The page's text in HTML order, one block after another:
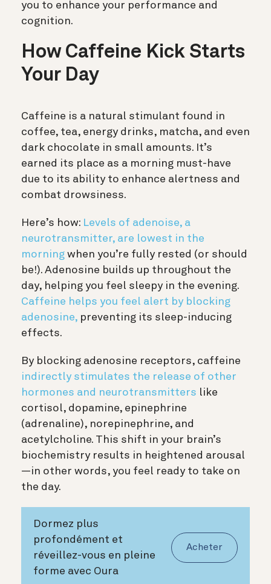
you to enhance your performance and
cognition.
How Caffeine Kick Starts
Your Day
Caffeine is a natural stimulant found in
coffee, tea, energy drinks, matcha, and even
dark chocolate in small amounts. It’s
earned its place as a morning must-have
due to its ability to enhance alertness and
combat drowsiness.
Here’s how: Levels of adenoise, a
neurotransmitter, are lowest in the
morning when you’re fully rested (or should
be!). Adenosine builds up throughout the
day, helping you feel sleepy in the evening.
Caffeine helps you feel alert by blocking
adenosine, preventing its sleep-inducing
effects.
By blocking adenosine receptors, caffeine
indirectly stimulates the release of other
hormones and neurotransmitters like
cortisol, dopamine, epinephrine
(adrenaline), norepinephrine, and
acetylcholine. This shift in your brain’s
biochemistry results in heightened arousal
—in other words, you feel ready to take on
the day.
Dormez plus
profondément et
réveillez-vous en pleine
forme avec Oura
Acheter